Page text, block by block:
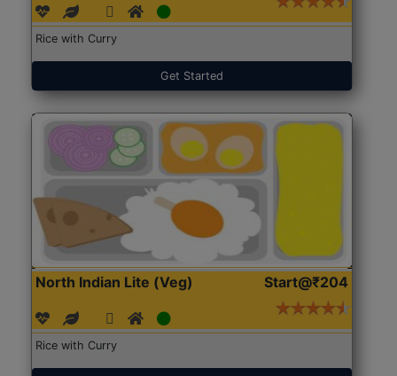
Rice with Curry
Get Started
North Indian Lite (Veg) Start@₹204
Rice with Curry